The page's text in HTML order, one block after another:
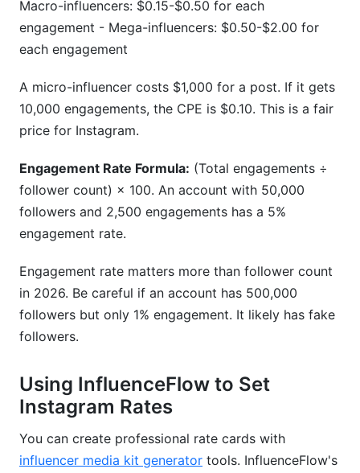
Macro-influencers: $0.15-$0.50 for each
engagement - Mega-influencers: $0.50-$2.00 for
each engagement
A micro-influencer costs $1,000 for a post. If it gets
10,000 engagements, the CPE is $0.10. This is a fair
price for Instagram.
Engagement Rate Formula: (Total engagements ÷
follower count) × 100. An account with 50,000
followers and 2,500 engagements has a 5%
engagement rate.
Engagement rate matters more than follower count
in 2026. Be careful if an account has 500,000
followers but only 1% engagement. It likely has fake
followers.
Using InfluenceFlow to Set
Instagram Rates
You can create professional rate cards with
influencer media kit generator tools. InfluenceFlow's